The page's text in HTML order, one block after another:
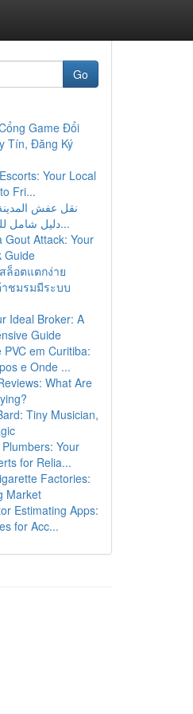
Go
Game Đổi
Tín, Đăng Ký
Your Local
Fri...
نقل عفش
دليل شامل للخدمات والأ...
Gout Attack: Your
Guide
ล็อตแตกง่าย
ชมรมมีระบบ
Ideal Broker: A
Guide
PVC em Curitiba:
e Onde ...
What Are
Tiny Musician,
Your
for Relia...
Factories:
Market
Estimating Apps:
for Acc...